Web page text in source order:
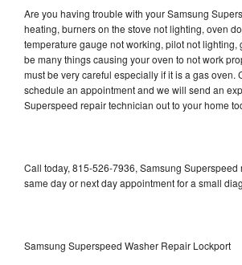
Are you having trouble with your Samsung
heating, burners on the stove not lighting, oven
temperature gauge not working, pilot not lighting,
be many things causing your oven to not work
must be very careful especially if it is a gas oven.
schedule an appointment and we will send an
Superspeed repair technician out to your home
Call today, 815-526-7936, Samsung Superspeed
same day or next day appointment for a small
Samsung Superspeed Washer Repair Lockport